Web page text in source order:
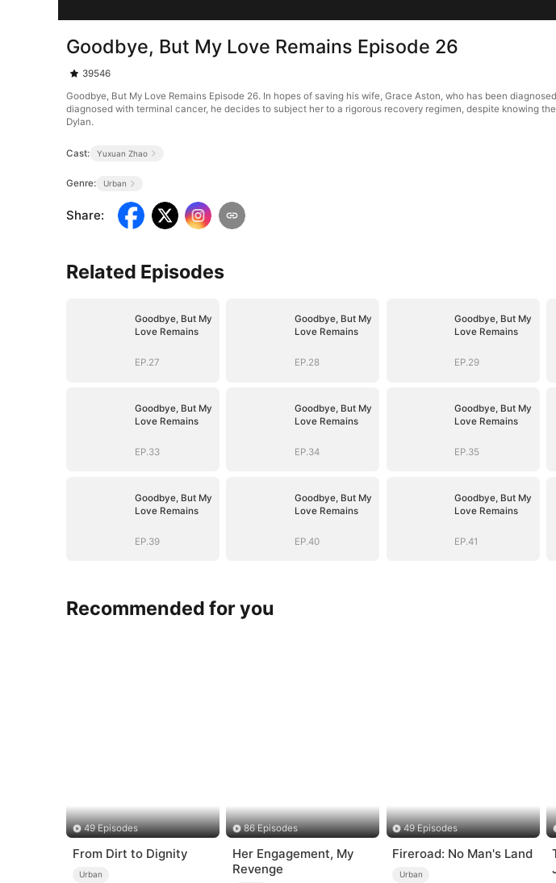
Goodbye, But My Love Remains Episode 26
39546
Goodbye, But My Love Remains Episode 26. In hopes of saving his wife, Grace Aston, who has been
diagnosed with terminal cancer, he decides to subject her to a rigorous recovery regimen, despite knowing
Dylan.
Cast: Yuxuan Zhao
Genre: Urban
Share:
Related Episodes
Goodbye, But My
Love Remains
EP.27
Goodbye, But My
Love Remains
EP.28
Goodbye, But My
Love Remains
EP.29
Goodbye, But My
Love Remains
EP.33
Goodbye, But My
Love Remains
EP.34
Goodbye, But My
Love Remains
EP.35
Goodbye, But My
Love Remains
EP.39
Goodbye, But My
Love Remains
EP.40
Goodbye, But My
Love Remains
EP.41
Recommended for you
49 Episodes
From Dirt to Dignity
Urban
86 Episodes
Her Engagement, My
Revenge
49 Episodes
Fireroad: No Man's Land
Urban